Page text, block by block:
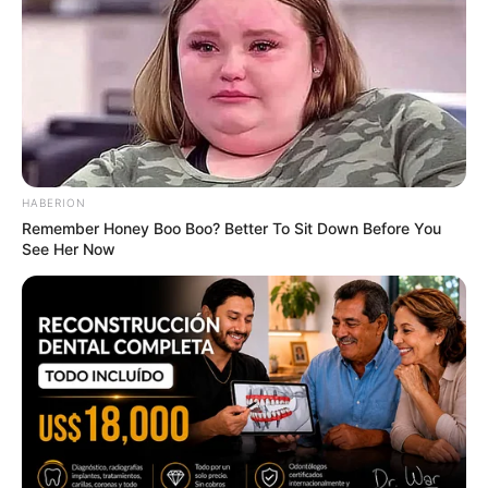
Men 45+ Are Trying This To Perform Better
MEDVI
HABERION
Remember Honey Boo Boo? Better To Sit Down Before You
See Her Now